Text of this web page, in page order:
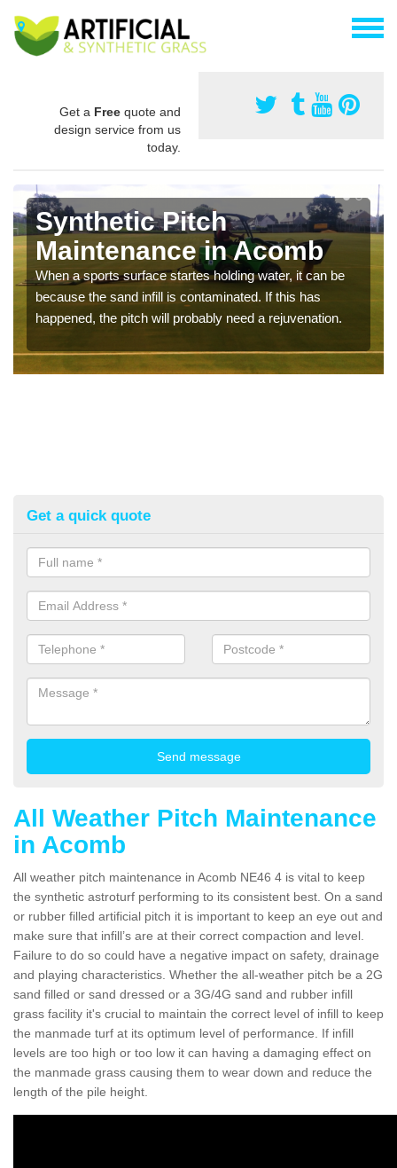
Get a Free quote and
design service from us
today.
Synthetic Pitch
Maintenance in Acomb
When a sports surface startes holding water, it can be
because the sand infill is contaminated. If this has
happened, the pitch will probably need a rejuvenation.
Get a quick quote
All Weather Pitch Maintenance
in Acomb
All weather pitch maintenance in Acomb NE46 4 is vital to keep
the synthetic astroturf performing to its consistent best. On a sand
or rubber filled artificial pitch it is important to keep an eye out and
make sure that infill’s are at their correct compaction and level.
Failure to do so could have a negative impact on safety, drainage
and playing characteristics. Whether the all-weather pitch be a 2G
sand filled or sand dressed or a 3G/4G sand and rubber infill
grass facility it's crucial to maintain the correct level of infill to keep
the manmade turf at its optimum level of performance. If infill
levels are too high or too low it can having a damaging effect on
the manmade grass causing them to wear down and reduce the
length of the pile height.